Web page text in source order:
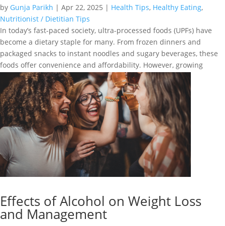
by Gunja Parikh | Apr 22, 2025 | Health Tips, Healthy Eating,
Nutritionist / Dietitian Tips
In today’s fast-paced society, ultra-processed foods (UPFs) have
become a dietary staple for many. From frozen dinners and
packaged snacks to instant noodles and sugary beverages, these
foods offer convenience and affordability. However, growing
research suggests that...
Effects of Alcohol on Weight Loss
and Management